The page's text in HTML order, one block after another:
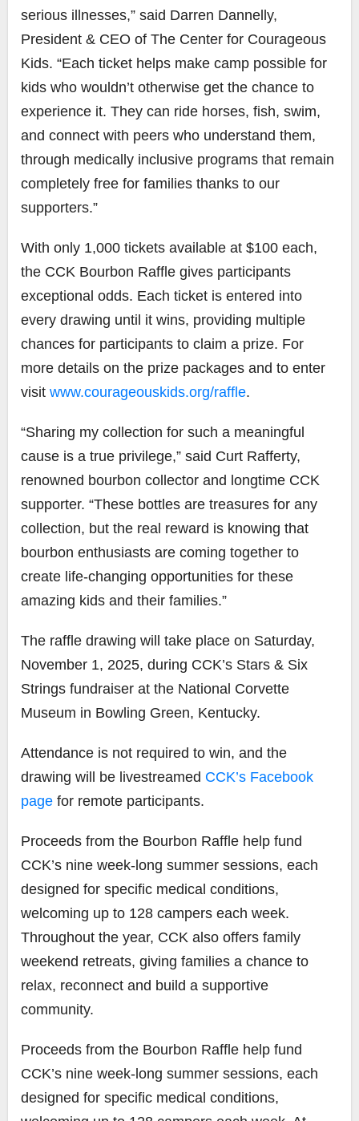
serious illnesses,” said Darren Dannelly,
President & CEO of The Center for Courageous
Kids. “Each ticket helps make camp possible for
kids who wouldn’t otherwise get the chance to
experience it. They can ride horses, fish, swim,
and connect with peers who understand them,
through medically inclusive programs that remain
completely free for families thanks to our
supporters.”
With only 1,000 tickets available at $100 each,
the CCK Bourbon Raffle gives participants
exceptional odds. Each ticket is entered into
every drawing until it wins, providing multiple
chances for participants to claim a prize. For
more details on the prize packages and to enter
visit www.courageouskids.org/raffle.
“Sharing my collection for such a meaningful
cause is a true privilege,” said Curt Rafferty,
renowned bourbon collector and longtime CCK
supporter. “These bottles are treasures for any
collection, but the real reward is knowing that
bourbon enthusiasts are coming together to
create life-changing opportunities for these
amazing kids and their families.”
The raffle drawing will take place on Saturday,
November 1, 2025, during CCK’s Stars & Six
Strings fundraiser at the National Corvette
Museum in Bowling Green, Kentucky.
Attendance is not required to win, and the
drawing will be livestreamed CCK’s Facebook
page for remote participants.
Proceeds from the Bourbon Raffle help fund
CCK’s nine week-long summer sessions, each
designed for specific medical conditions,
welcoming up to 128 campers each week.
Throughout the year, CCK also offers family
weekend retreats, giving families a chance to
relax, reconnect and build a supportive
community.
Proceeds from the Bourbon Raffle help fund
CCK’s nine week-long summer sessions, each
designed for specific medical conditions,